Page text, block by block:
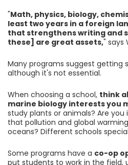
"Math, physics, biology,
least two years in a foreign
that strengthens writing and
these] are great assets," says
Many programs suggest getting
although it's not essential.
When choosing a school, think
marine biology interests you
study plants or animals? Are
that pollution and global
oceans? Different schools
Some programs have a co-op
put students to work in the field,